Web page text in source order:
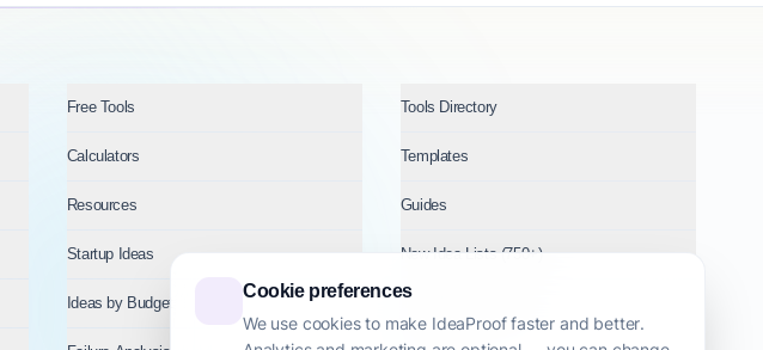
Cookie preferences
We use cookies to make IdeaProof faster and better.
Free Tools Tools Directory
Calculators Templates
Resources Guides
Startup Ideas New Idea Lists (750+)
Ideas by Budget Ideas by Industry